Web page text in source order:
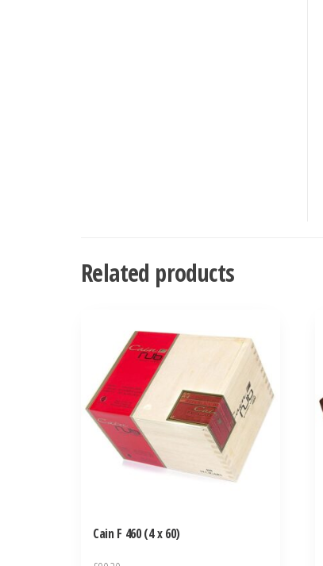
Related products
Cain F 460 (4 x 60)